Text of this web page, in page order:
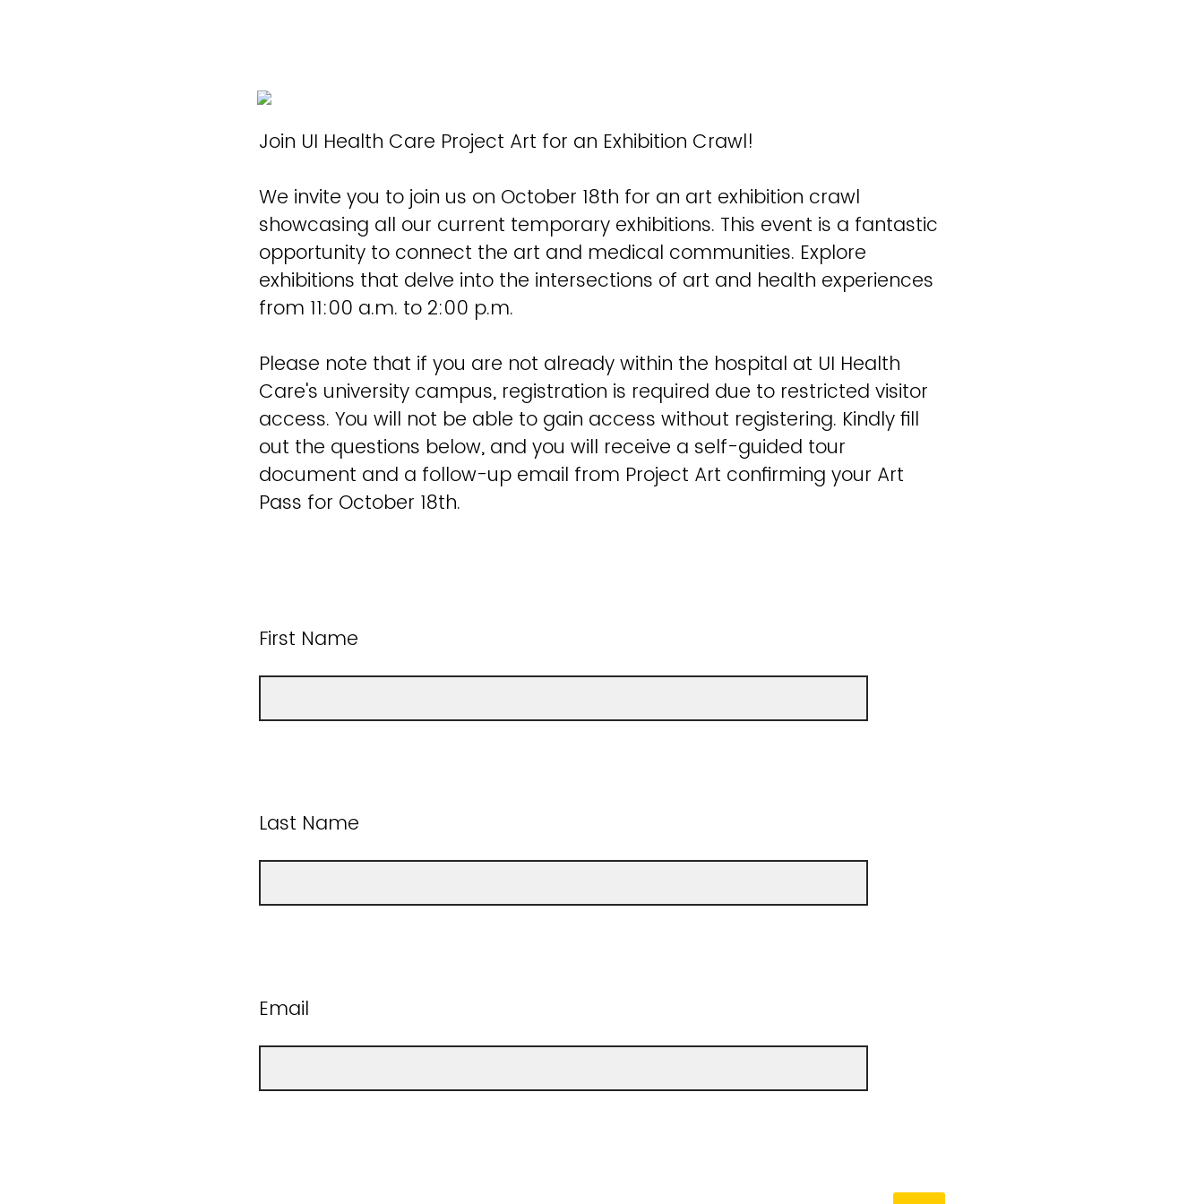
Join UI Health Care Project Art for an Exhibition Crawl!
We invite you to join us on October 18th for an art exhibition crawl
showcasing all our current temporary exhibitions. This event is a fantastic
opportunity to connect the art and medical communities. Explore
exhibitions that delve into the intersections of art and health experiences
from 11:00 a.m. to 2:00 p.m.
Please note that if you are not already within the hospital at UI Health
Care's university campus, registration is required due to restricted visitor
access. You will not be able to gain access without registering. Kindly fill
out the questions below, and you will receive a self-guided tour
document and a follow-up email from Project Art confirming your Art
Pass for October 18th.
First Name
Last Name
Email